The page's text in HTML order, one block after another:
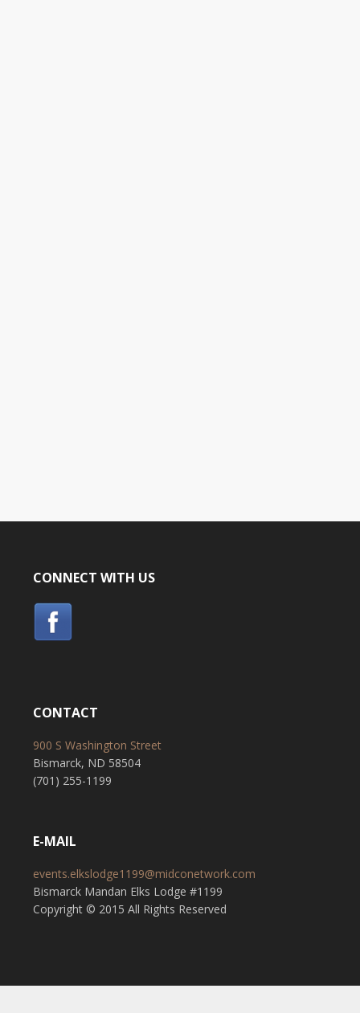
CONNECT WITH US
CONTACT
900 S Washington Street
Bismarck, ND 58504
(701) 255-1199
E-MAIL
events.elkslodge1199@midconetwork.com
Bismarck Mandan Elks Lodge #1199
Copyright © 2015 All Rights Reserved